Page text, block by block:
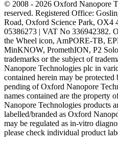
© 2008 - 2026 Oxford Nanopore
reserved. Registered Office:
Road, Oxford Science Park, OX4
05386273 | VAT No 336942382.
the Wheel icon, AmPORE-TB,
MinKNOW, PromethION, P2
trademarks or the subject of
Nanopore Technologies plc in
contained herein may be
pending of Oxford Nanopore
names contained are the property
Nanopore Technologies products
labelled/branded as Oxford
may be regulated as in‐vitro
please check individual product